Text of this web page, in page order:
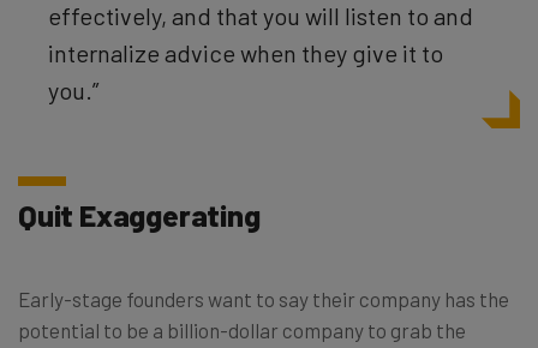
effectively, and that you will listen to and
internalize advice when they give it to
you.”
Quit Exaggerating
Early-stage founders want to say their company has the
potential to be a billion-dollar company to grab the